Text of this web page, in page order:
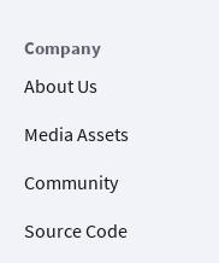
Company
About Us
Media Assets
Community
Source Code